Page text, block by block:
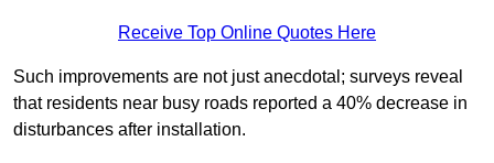
Receive Top Online Quotes Here
Such improvements are not just anecdotal; surveys reveal
that residents near busy roads reported a 40% decrease in
disturbances after installation.